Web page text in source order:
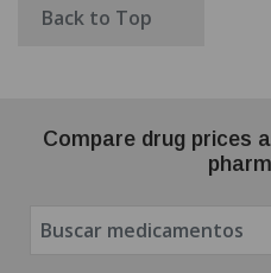
Back to Top
Compare drug prices